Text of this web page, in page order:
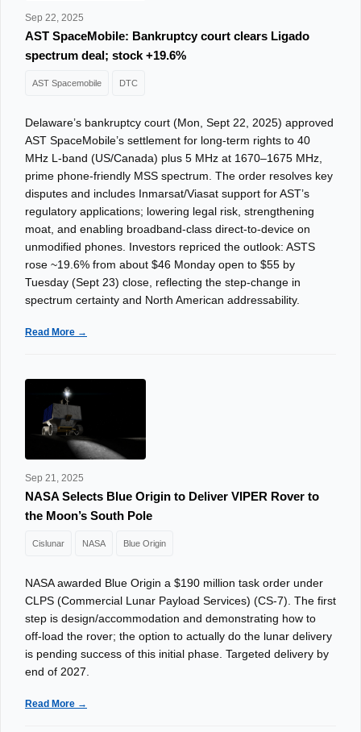
Sep 22, 2025
AST SpaceMobile: Bankruptcy court clears Ligado
spectrum deal; stock +19.6%
AST Spacemobile DTC
Delaware’s bankruptcy court (Mon, Sept 22, 2025) approved
AST SpaceMobile’s settlement for long-term rights to 40
MHz L-band (US/Canada) plus 5 MHz at 1670–1675 MHz,
prime phone-friendly MSS spectrum. The order resolves key
disputes and includes Inmarsat/Viasat support for AST’s
regulatory applications; lowering legal risk, strengthening
moat, and enabling broadband-class direct-to-device on
unmodified phones. Investors repriced the outlook: ASTS
rose ~19.6% from about $46 Monday open to $55 by
Tuesday (Sept 23) close, reflecting the step-change in
spectrum certainty and North American addressability.
Read More →
Sep 21, 2025
NASA Selects Blue Origin to Deliver VIPER Rover to
the Moon’s South Pole
Cislunar NASA Blue Origin
NASA awarded Blue Origin a $190 million task order under
CLPS (Commercial Lunar Payload Services) (CS‑7). The first
step is design/accommodation and demonstrating how to
off‑load the rover; the option to actually do the lunar delivery
is pending success of this initial phase. Targeted delivery by
end of 2027.
Read More →